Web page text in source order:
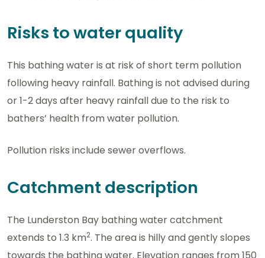
Risks to water quality
This bathing water is at risk of short term pollution
following heavy rainfall. Bathing is not advised during
or 1-2 days after heavy rainfall due to the risk to
bathers’ health from water pollution.
Pollution risks include sewer overflows.
Catchment description
The Lunderston Bay bathing water catchment
extends to 1.3 km2. The area is hilly and gently slopes